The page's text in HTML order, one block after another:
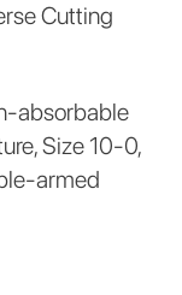
Cutting
absorbable
Size 10-0,
armed